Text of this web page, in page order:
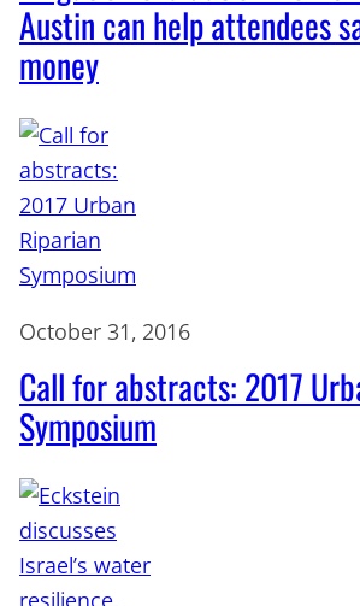
Austin can help attendees
money
October 31, 2016
Call for abstracts: 2017
Symposium